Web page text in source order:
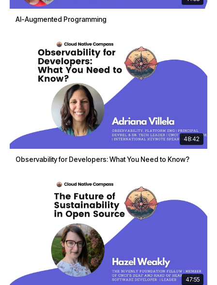
AI-Augmented Programming
48:42
Observability for Developers: What You Need to Know?
47:55